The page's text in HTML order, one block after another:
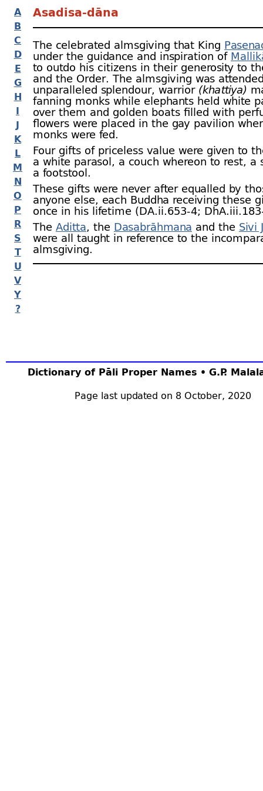
A
B
C
D
E
G
H
I
J
K
L
M
N
O
P
R
S
T
U
V
Y
?
Dictionary of Pāli Proper Names • G.P.
Page last updated on 8 October, 2020
Asadisa-dāna
The celebrated almsgiving that King
under the guidance and inspiration of
to outdo his citizens in their generosity to
and the Order. The almsgiving was
unparalleled splendour, warrior (khattiya)
fanning monks while elephants held white
over them and golden boats filled with
flowers were placed in the gay pavilion
monks were fed.
Four gifts of priceless value were given to
a white parasol, a couch whereon to rest, a
a footstool.
These gifts were never after equalled by
anyone else, each Buddha receiving these
once in his lifetime (DA.ii.653‑4;
The Aditta, the Dasabrāhmana and the Sivi
were all taught in reference to the
almsgiving.